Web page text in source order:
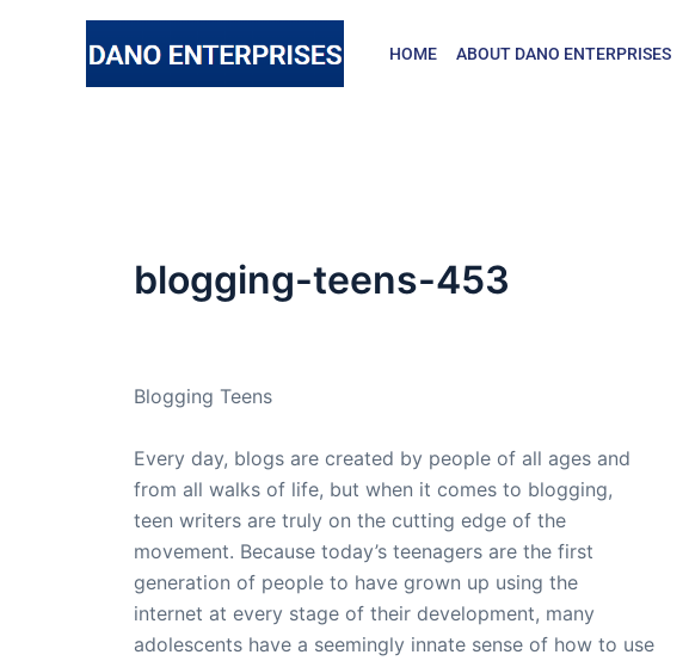
HOME ABOUT DANO ENTERPRISES
blogging-teens-453
Blogging Teens
Every day, blogs are created by people of all ages and
from all walks of life, but when it comes to blogging,
teen writers are truly on the cutting edge of the
movement. Because today’s teenagers are the first
generation of people to have grown up using the
internet at every stage of their development, many
adolescents have a seemingly innate sense of how to use